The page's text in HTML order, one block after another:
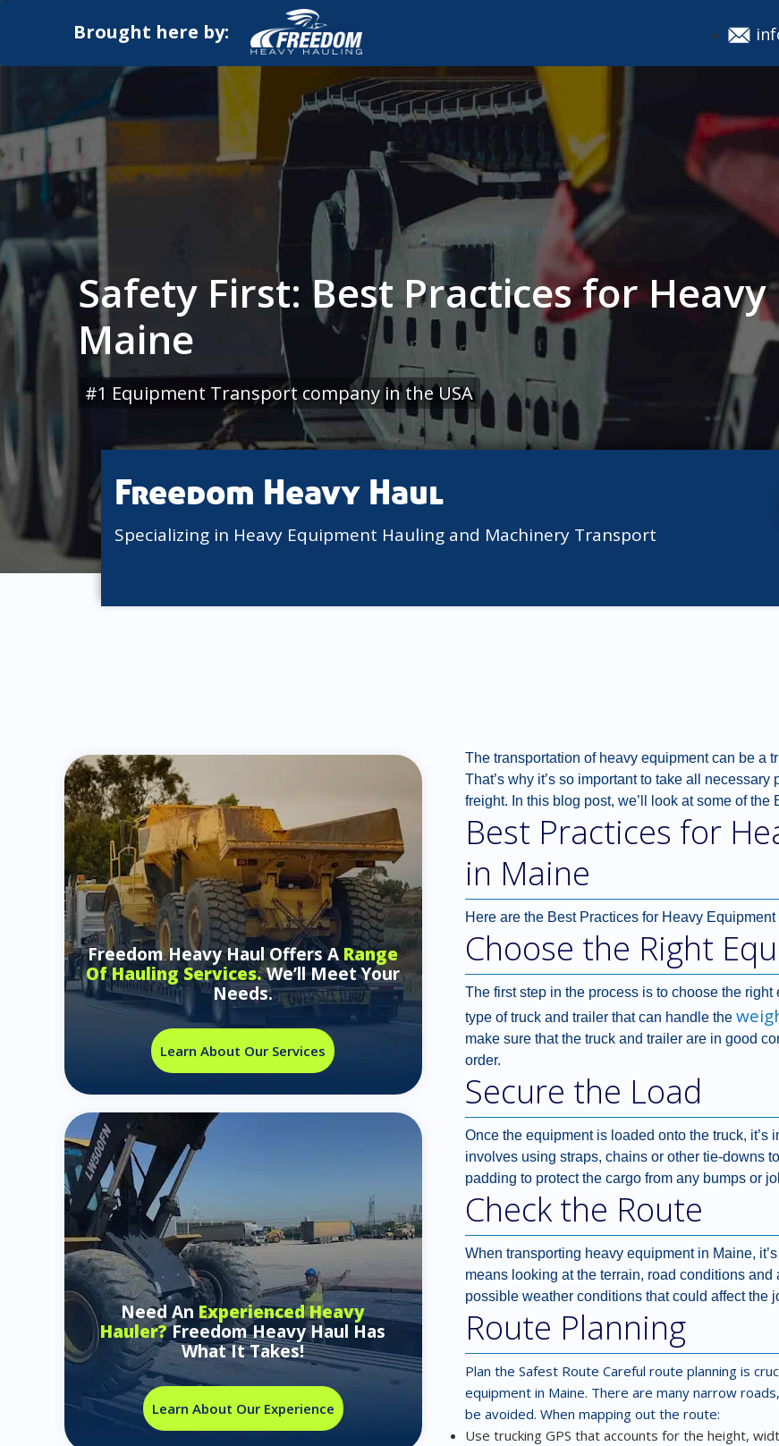
Brought here by:
Safety First: Best Practices for
Maine
#1 Equipment Transport company in the USA
Freedom Heavy Haul
Specializing in Heavy Equipment Hauling and Machinery Transport
Freedom Heavy Haul Offers ARange
Of Hauling Services.We’ll Meet Your
Needs.
Learn About Our Services
Need An Experienced Heavy
Hauler?Freedom Heavy Haul Has
What It Takes!
Learn About Our Experience
The transportation of heavy equipment can be a
That’s why it’s so important to take all
freight. In this blog post, we’ll look at some of
Best Practices for
in Maine
Here are the Best Practices for Heavy
Choose the Right
The first step in the process is to choose the
type of truck and trailer that can handle the
make sure that the truck and trailer are in good
order.
Secure the Load
Once the equipment is loaded onto the truck,
involves using straps, chains or other tie-downs
padding to protect the cargo from any bumps or
Check the Route
When transporting heavy equipment in Maine,
means looking at the terrain, road conditions
possible weather conditions that could affect the
Route Planning
Plan the Safest Route Careful route planning is
equipment in Maine. There are many narrow
be avoided. When mapping out the route:
Use trucking GPS that accounts for the height,